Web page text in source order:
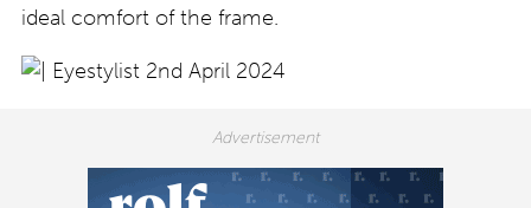
ideal comfort of the frame.